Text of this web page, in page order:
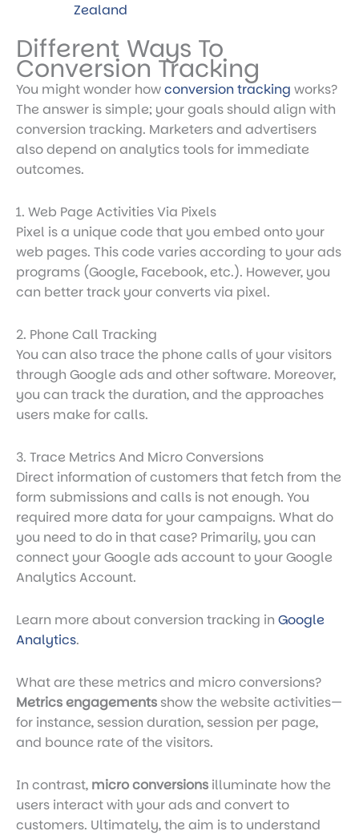
Zealand
Different Ways To
Conversion Tracking
You might wonder howconversion tracking works?
The answer is simple; your goals should align with
conversion tracking. Marketers and advertisers
also depend on analytics tools for immediate
outcomes.
1. Web Page Activities Via Pixels
Pixel is a unique code that you embed onto your
web pages. This code varies according to your ads
programs (Google, Facebook, etc.). However, you
can better track your converts via pixel.
2. Phone Call Tracking
You can also trace the phone calls of your visitors
through Google ads and other software. Moreover,
you can track the duration, and the approaches
users make for calls.
3. Trace Metrics And Micro Conversions
Direct information of customers that fetch from the
form submissions and calls is not enough. You
required more data for your campaigns. What do
you need to do in that case? Primarily, you can
connect your Google ads account to your Google
Analytics Account.
Learn more about conversion tracking in Google
Analytics.
What are these metrics and micro conversions?
Metrics engagements show the website activities—
for instance, session duration, session per page,
and bounce rate of the visitors.
In contrast, micro conversions illuminate how the
users interact with your ads and convert to
customers. Ultimately, the aim is to understand